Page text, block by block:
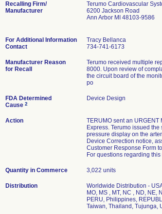
Recalling Firm/
Manufacturer
Terumo Cardiovascular
6200 Jackson Road
Ann Arbor MI 48103-9586
For Additional Information
Contact
Tracy Bellanca
734-741-6173
Manufacturer Reason
for Recall
Terumo received multiple
8000. Upon review of
the circuit board of the
po
FDA Determined
Cause 2
Device Design
Action
TERUMO sent an URGENT
Express. Terumo issued
pressure display on the
Device Correction notice,
Customer Response Form
For questions regarding
Quantity in Commerce 3,022 units
Distribution
Worldwide Distribution -
MO, MS , MT, NC , ND, NE,
PERU, Philippines,
Taiwan, Thailand, Tujunga,